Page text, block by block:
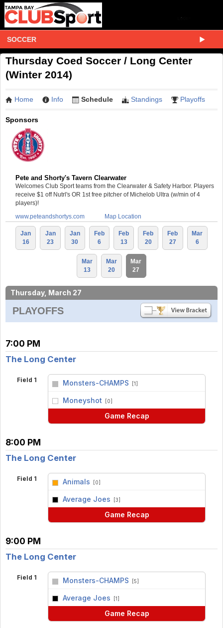
SOCCER
Thursday Coed Soccer / Long Center
(Winter 2014)
Home Info Schedule Standings Playoffs
Sponsors
Pete and Shorty's Tavern Clearwater
Welcomes Club Sport teams from the Clearwater & Safety Harbor. Players
receive $1 off Nutrl's OR 1st free pitcher of Michelob Ultra (w/min of 4
players)!
www.peteandshortys.com
Map Location
Jan
16
Jan
23
Jan
30
Feb
6
Feb
13
Feb
20
Feb
27
Mar
6
Mar
13
Mar
20
Mar
27
Thursday, March 27
PLAYOFFS
7:00 PM
The Long Center
Field 1 Monsters-CHAMPS [1]
Moneyshot [0]
Game Recap
8:00 PM
The Long Center
Field 1 Animals [0]
Average Joes [3]
Game Recap
9:00 PM
The Long Center
Field 1 Monsters-CHAMPS [5]
Average Joes [1]
Game Recap